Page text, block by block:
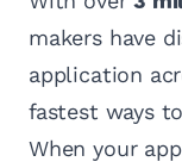
makers have
application
fastest ways
When your